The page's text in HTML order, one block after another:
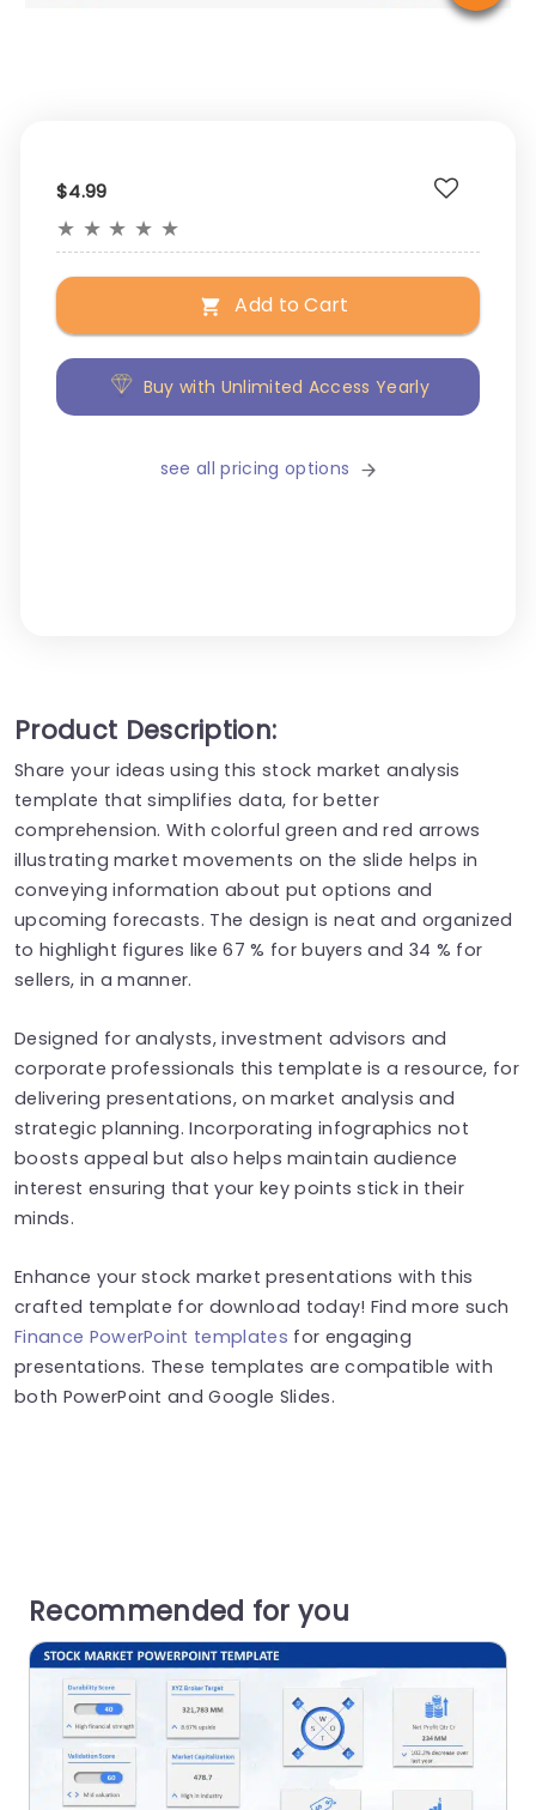
$4.99
★ ★ ★ ★ ★
Add to Cart
Buy with Unlimited Access Yearly
see all pricing options
Product Description:
Share your ideas using this stock market analysis
template that simplifies data, for better
comprehension. With colorful green and red arrows
illustrating market movements on the slide helps in
conveying information about put options and
upcoming forecasts. The design is neat and organized
to highlight figures like 67 % for buyers and 34 % for
sellers, in a manner.
Designed for analysts, investment advisors and
corporate professionals this template is a resource, for
delivering presentations, on market analysis and
strategic planning. Incorporating infographics not
boosts appeal but also helps maintain audience
interest ensuring that your key points stick in their
minds.
Enhance your stock market presentations with this
crafted template for download today! Find more such
Finance PowerPoint templates for engaging
presentations. These templates are compatible with
both PowerPoint and Google Slides.
Recommended for you